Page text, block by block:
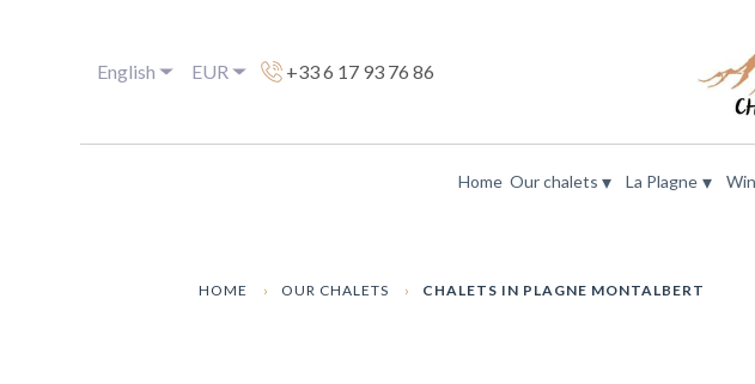
English EUR +33 6 17 93 76 86
Home Our chalets ▾ La Plagne ▾
HOME OUR CHALETS CHALETS IN PLAGNE MONTALBERT